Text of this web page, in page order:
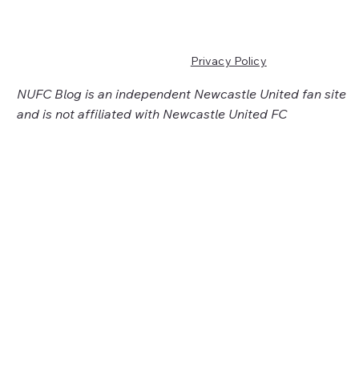
NUFC Blog is an independent Newcastle United fan site
and is not affiliated with Newcastle United FC
Privacy Policy